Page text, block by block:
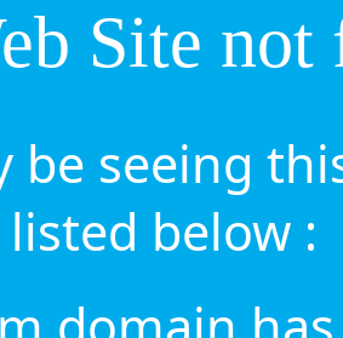
Site not
be seeing
below :